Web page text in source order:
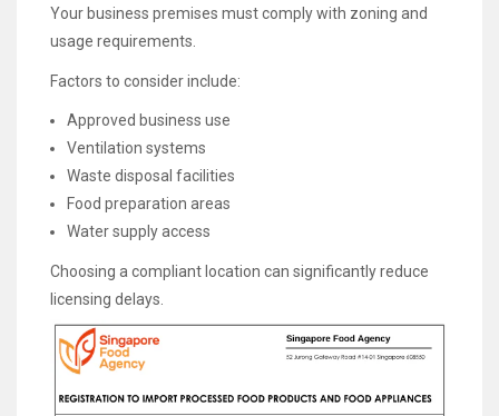
Your business premises must comply with zoning and
usage requirements.
Factors to consider include:
Approved business use
Ventilation systems
Waste disposal facilities
Food preparation areas
Water supply access
Choosing a compliant location can significantly reduce
licensing delays.